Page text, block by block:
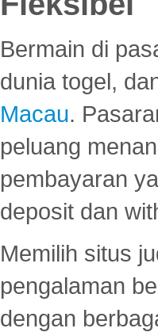
Bermain di
dunia togel,
Macau.
peluang
pembayaran
deposit dan
Memilih situs
pengalaman
dengan